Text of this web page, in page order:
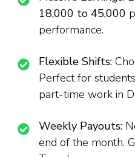
₹18,000 to ₹45,000
performance.
Flexible Shifts:
Perfect for
part-time work in
Weekly Payouts:
end of the month.